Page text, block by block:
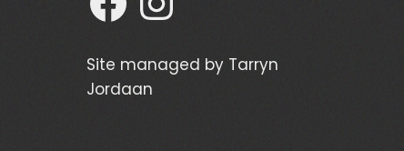
Site managed by Tarryn
Jordaan